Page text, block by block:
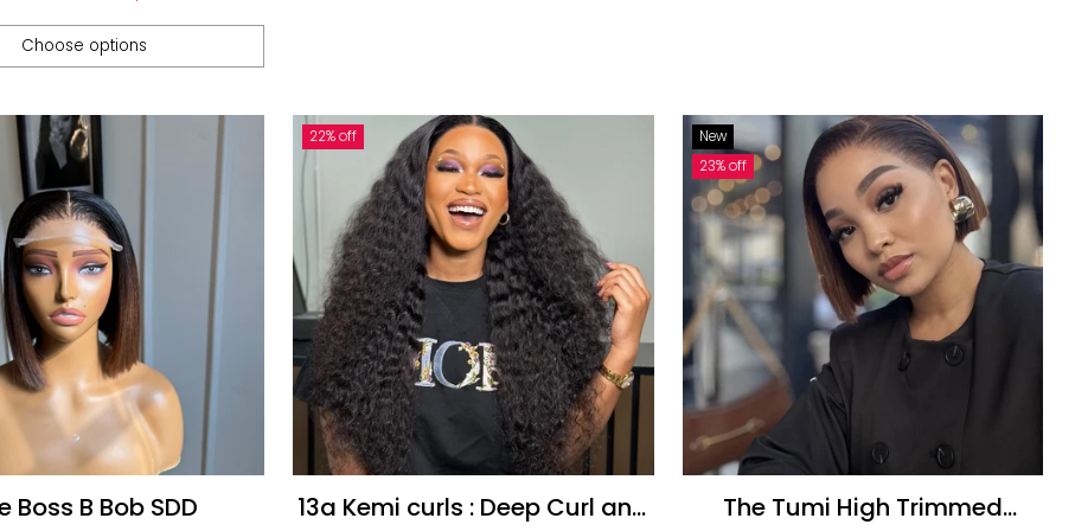
Choose options
Boss B Bob SDD
22% off
13a Kemi curls : Deep Curl and
New
23% off
The Tumi High Trimmed